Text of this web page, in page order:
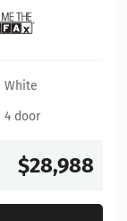
White
4 door
$28,988